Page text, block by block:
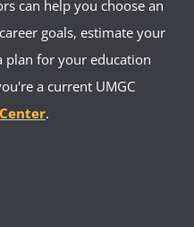
can help you choose an
goals, estimate your
plan for your education
a current UMGC
.